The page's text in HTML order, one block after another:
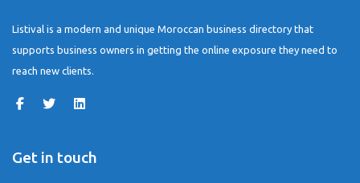
Listival is a modern and unique Moroccan business directory that
supports business owners in getting the online exposure they need to
reach new clients.
Get in touch